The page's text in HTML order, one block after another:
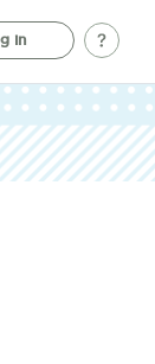
in